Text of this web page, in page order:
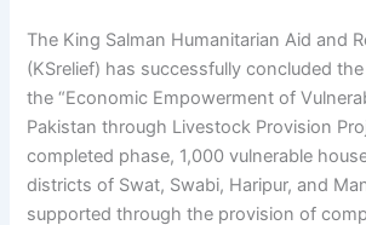
The King Salman Humanitarian Aid and
(KSrelief) has successfully concluded
the “Economic Empowerment of
Pakistan through Livestock Provision
completed phase, 1,000 vulnerable
districts of Swat, Swabi, Haripur, and
supported through the provision of